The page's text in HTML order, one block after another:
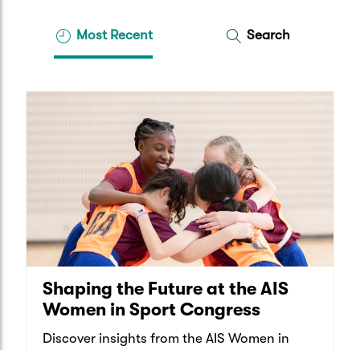
Most Recent Search
Shaping the Future at the AIS
Women in Sport Congress
Discover insights from the AIS Women in